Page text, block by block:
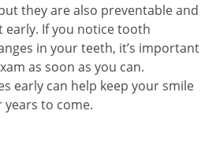
they are also preventable and
If you notice tooth
in your teeth, it’s important
as soon as you can.
early can help keep your smile
to come.